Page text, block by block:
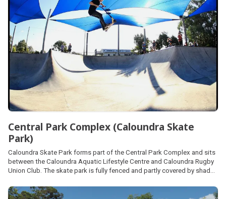
Central Park Complex (Caloundra Skate
Park)
Caloundra Skate Park forms part of the Central Park Complex and sits
between the Caloundra Aquatic Lifestyle Centre and Caloundra Rugby
Union Club. The skate park is fully fenced and partly covered by shade